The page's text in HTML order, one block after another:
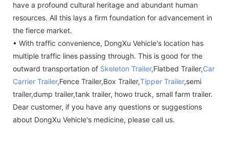
have a profound cultural heritage and abundant human
resources. All this lays a firm foundation for advancement in
the fierce market.
• With traffic convenience, DongXu Vehicle's location has
multiple traffic lines passing through. This is good for the
outward transportation of Skeleton Trailer,Flatbed Trailer,Car
Carrier Trailer,Fence Trailer,Box Trailer,Tipper Trailer,semi
trailer,dump trailer,tank trailer, howo truck, small farm trailer.
Dear customer, if you have any questions or suggestions
about DongXu Vehicle's medicine, please call us.